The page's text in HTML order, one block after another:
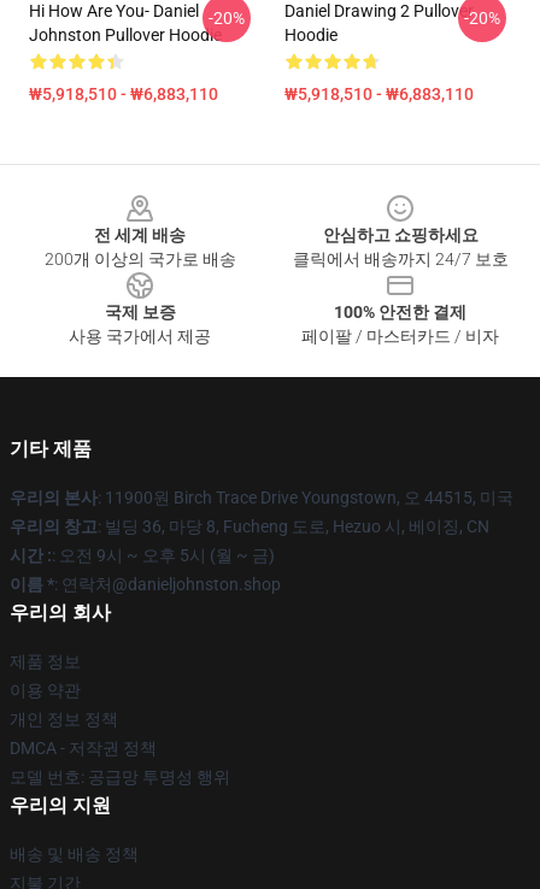
Hi How Are You- Daniel
Johnston Pullover Hoodie
₩5,918,510 - ₩6,883,110
-20%
Daniel Drawing 2 Pullover
Hoodie
₩5,918,510 - ₩6,883,110
-20%
전 세계 배송
200개 이상의 국가로 배송
안심하고 쇼핑하세요
클릭에서 배송까지 24/7 보호
국제 보증
사용 국가에서 제공
100% 안전한 결제
페이팔 / 마스터카드 / 비자
기타 제품
우리의 본사: 11900원 Birch Trace Drive Youngstown, 오 44515, 미국
우리의 창고: 빌딩 36, 마당 8, Fucheng 도로, Hezuo 시, 베이징, CN
시간 :: 오전 9시 ~ 오후 5시 (월 ~ 금)
이름 *: 연락처@danieljohnston.shop
우리의 회사
제품 정보
이용 약관
개인 정보 정책
DMCA - 저작권 정책
모델 번호: 공급망 투명성 행위
우리의 지원
배송 및 배송 정책
지불 기간